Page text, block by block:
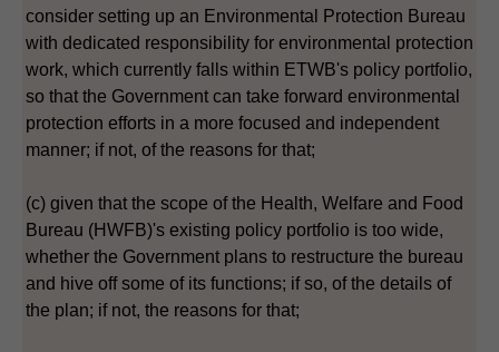
consider setting up an Environmental Protection Bureau
with dedicated responsibility for environmental protection
work, which currently falls within ETWB's policy portfolio,
so that the Government can take forward environmental
protection efforts in a more focused and independent
manner; if not, of the reasons for that;
(c) given that the scope of the Health, Welfare and Food
Bureau (HWFB)'s existing policy portfolio is too wide,
whether the Government plans to restructure the bureau
and hive off some of its functions; if so, of the details of
the plan; if not, the reasons for that;